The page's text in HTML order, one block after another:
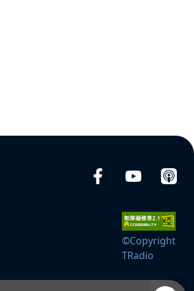
©Copyright
TRadio